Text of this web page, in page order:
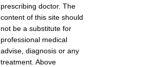
prescribing doctor. The
content of this site should
not be a substitute for
professional medical
advise, diagnosis or any
treatment. Above